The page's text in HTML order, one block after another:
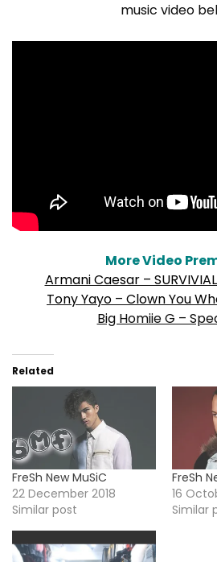
music video
More Video
Armani Caesar – SURVIVIAL
Tony Yayo – Clown You
Big Homiie G –
Related
FreSh New MuSiC
22 December 2018
Similar post
FreSh
16
Similar